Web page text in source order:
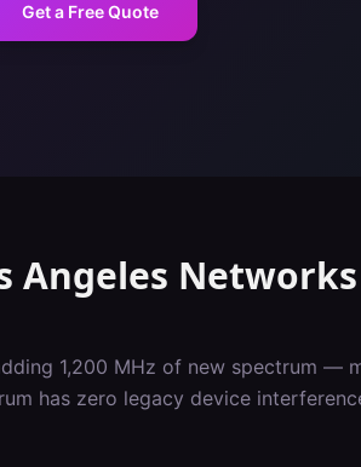
Get a Free Quote
Angeles Networks
1,200 MHz of new spectrum —
has zero legacy device